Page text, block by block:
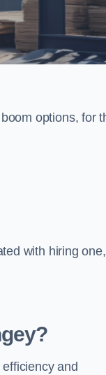
options, for
with hiring one,
and